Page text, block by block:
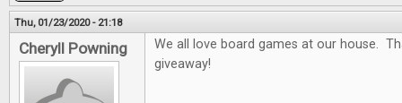
Thu, 01/23/2020 - 21:18
Cheryll Powning
We all love board games at our house.
giveaway!